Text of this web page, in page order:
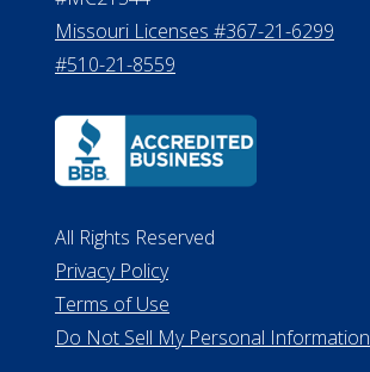
Missouri Licenses #367-21-6299
#510-21-8559
All Rights Reserved
Privacy Policy
Terms of Use
Do Not Sell My Personal Information